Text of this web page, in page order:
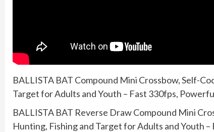
BALLISTA BAT Compound Mini Crossbow, Self-
Target for Adults and Youth – Fast 330fps,
BALLISTA BAT Reverse Draw Compound Mini
Hunting, Fishing and Target for Adults and Youth